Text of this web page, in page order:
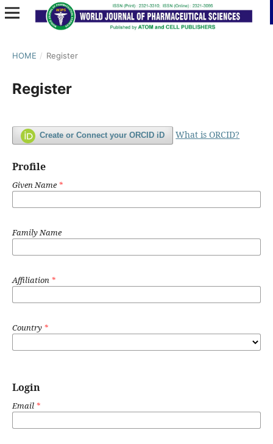
HOME / Register
Register
Create or Connect your ORCID iD What is ORCID?
Profile
Given Name*
Family Name
Affiliation *
Country *
Login
Email *